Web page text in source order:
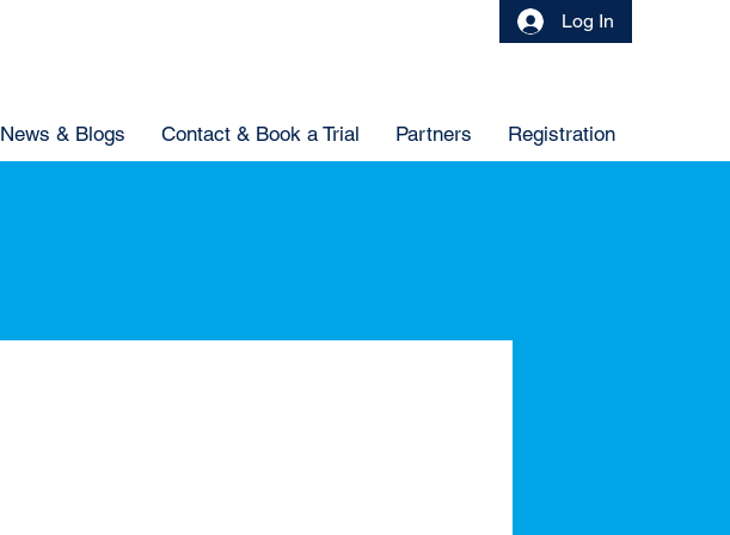
Log In
News & Blogs Contact & Book a Trial Partners Registration